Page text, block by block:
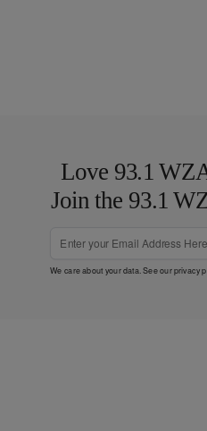
Love 93.1
Join the 93.1
We care about your data. See ourprivacy